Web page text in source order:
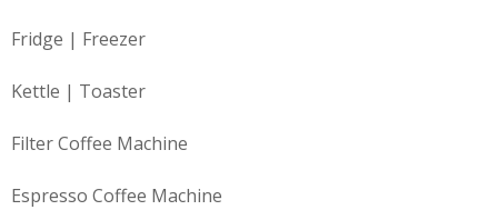
Fridge | Freezer
Kettle | Toaster
Filter Coffee Machine
Espresso Coffee Machine